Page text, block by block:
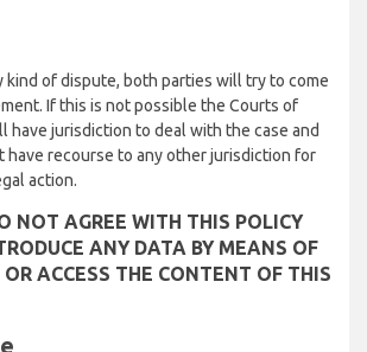
kind of dispute, both parties will try to come
If this is not possible the Courts of
have jurisdiction to deal with the case and
have recourse to any other jurisdiction for
action.
NOT AGREE WITH THIS POLICY
ANY DATA BY MEANS OF
ACCESS THE CONTENT OF THIS